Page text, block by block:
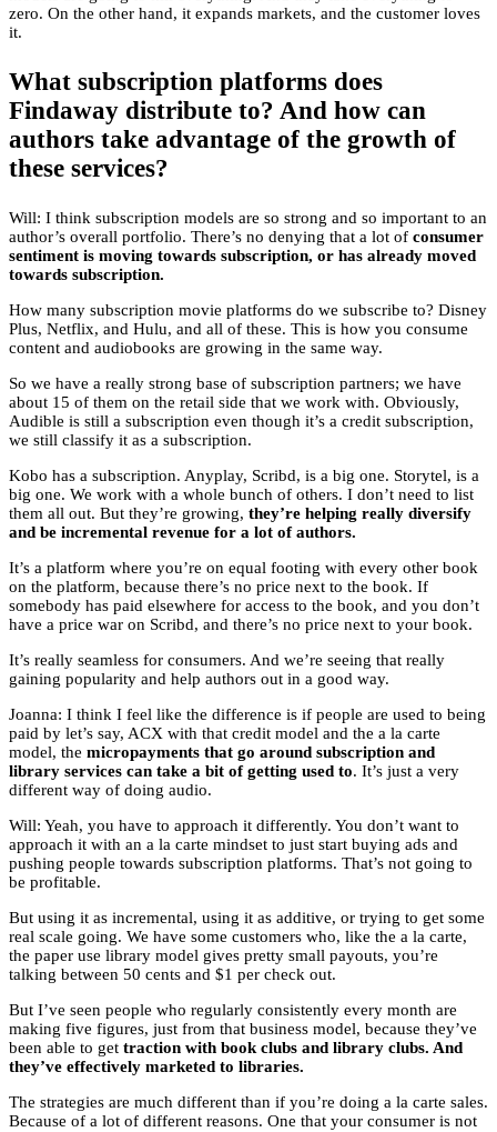
zero. On the other hand, it expands markets, and the customer loves
it.
What subscription platforms does
Findaway distribute to? And how can
authors take advantage of the growth of
these services?
Will: I think subscription models are so strong and so important to an
author’s overall portfolio. There’s no denying that a lot of consumer
sentiment is moving towards subscription, or has already moved
towards subscription.
How many subscription movie platforms do we subscribe to? Disney
Plus, Netflix, and Hulu, and all of these. This is how you consume
content and audiobooks are growing in the same way.
So we have a really strong base of subscription partners; we have
about 15 of them on the retail side that we work with. Obviously,
Audible is still a subscription even though it’s a credit subscription,
we still classify it as a subscription.
Kobo has a subscription. Anyplay, Scribd, is a big one. Storytel, is a
big one. We work with a whole bunch of others. I don’t need to list
them all out. But they’re growing, they’re helping really diversify
and be incremental revenue for a lot of authors.
It’s a platform where you’re on equal footing with every other book
on the platform, because there’s no price next to the book. If
somebody has paid elsewhere for access to the book, and you don’t
have a price war on Scribd, and there’s no price next to your book.
It’s really seamless for consumers. And we’re seeing that really
gaining popularity and help authors out in a good way.
Joanna: I think I feel like the difference is if people are used to being
paid by let’s say, ACX with that credit model and the a la carte
model, the micropayments that go around subscription and
library services can take a bit of getting used to. It’s just a very
different way of doing audio.
Will: Yeah, you have to approach it differently. You don’t want to
approach it with an a la carte mindset to just start buying ads and
pushing people towards subscription platforms. That’s not going to
be profitable.
But using it as incremental, using it as additive, or trying to get some
real scale going. We have some customers who, like the a la carte,
the paper use library model gives pretty small payouts, you’re
talking between 50 cents and $1 per check out.
But I’ve seen people who regularly consistently every month are
making five figures, just from that business model, because they’ve
been able to get traction with book clubs and library clubs. And
they’ve effectively marketed to libraries.
The strategies are much different than if you’re doing a la carte sales.
Because of a lot of different reasons. One that your consumer is not